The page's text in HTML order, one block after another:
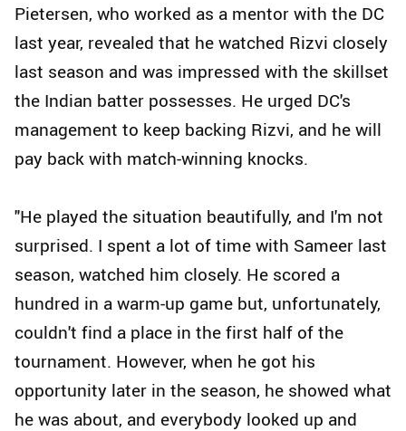
Pietersen, who worked as a mentor with the DC
last year, revealed that he watched Rizvi closely
last season and was impressed with the skillset
the Indian batter possesses. He urged DC's
management to keep backing Rizvi, and he will
pay back with match-winning knocks.
"He played the situation beautifully, and I'm not
surprised. I spent a lot of time with Sameer last
season, watched him closely. He scored a
hundred in a warm-up game but, unfortunately,
couldn't find a place in the first half of the
tournament. However, when he got his
opportunity later in the season, he showed what
he was about, and everybody looked up and